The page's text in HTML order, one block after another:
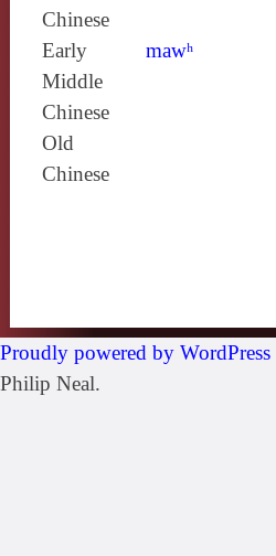
Chinese
Early
Middle
Chinese
mawʰ
Old
Chinese
Proudly powered by WordPress
Philip Neal.